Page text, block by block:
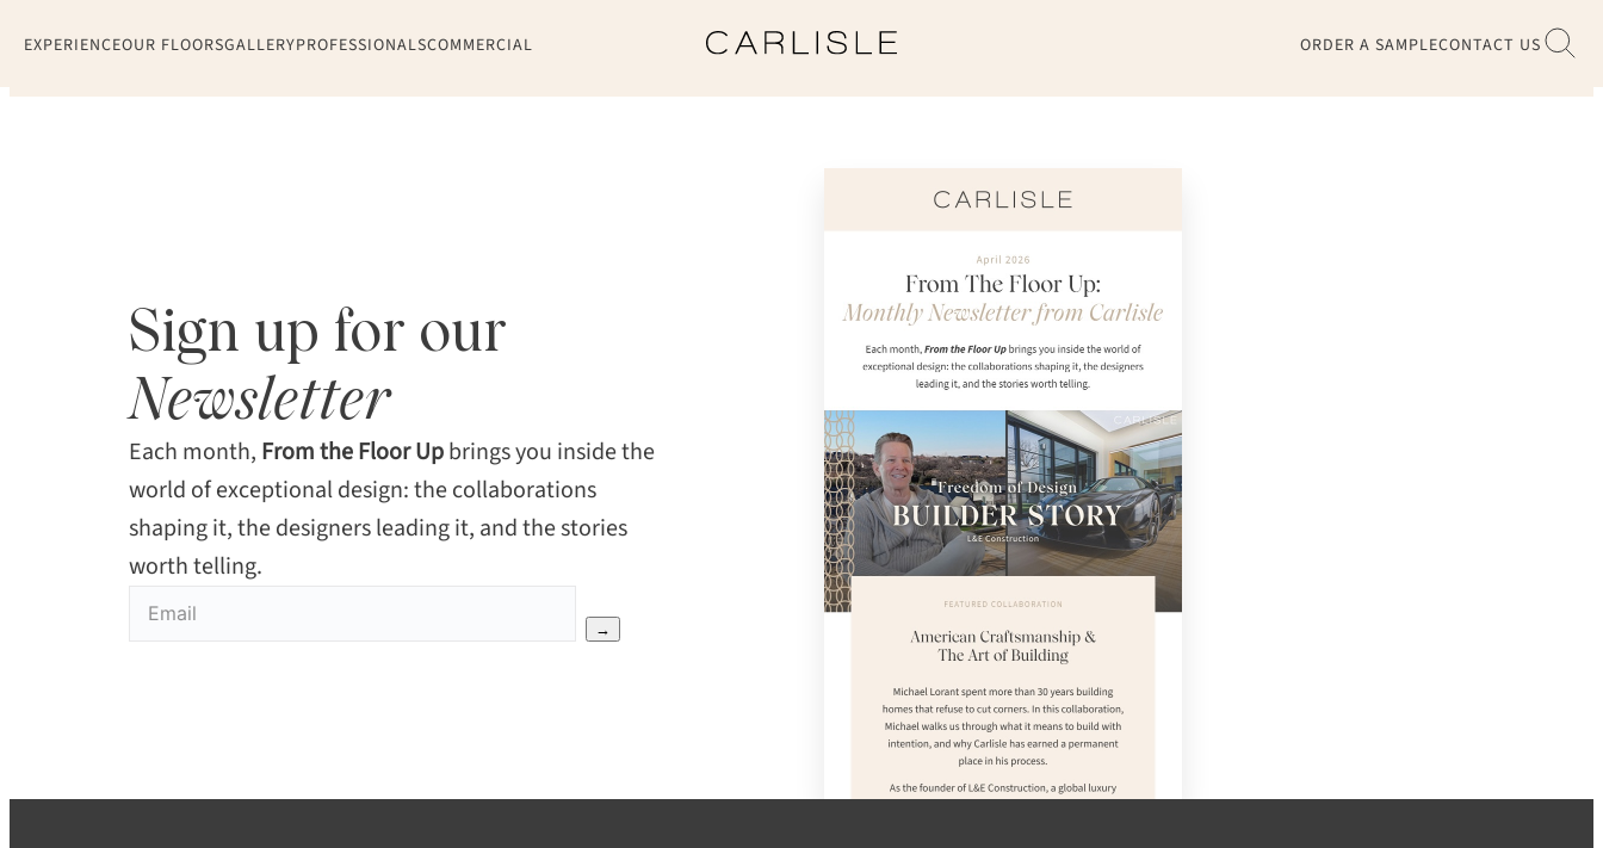
content
EXPERIENCEOUR FLOORSGALLERYPROFESSIONALSCOMMERCIAL ORDER A SAMPLECONTACT US
Sign up for our
Newsletter
Each month, From the Floor Upbrings you inside the
world of exceptional design: the collaborations
shaping it, the designers leading it, and the stories
worth telling.
Email(Required)
→